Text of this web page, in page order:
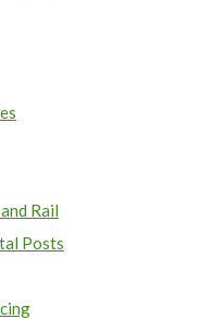
Rail
Posts